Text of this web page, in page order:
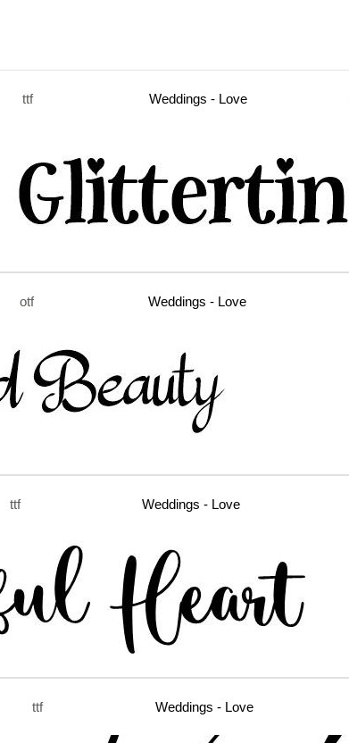
ttf Weddings - Love
otf Weddings - Love
ttf Weddings - Love
ttf Weddings - Love